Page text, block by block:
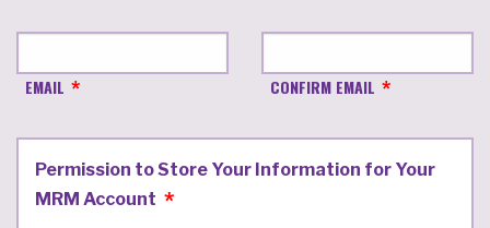
EMAIL CONFIRM EMAIL
Permission to Store Your Information for Your
MRM Account